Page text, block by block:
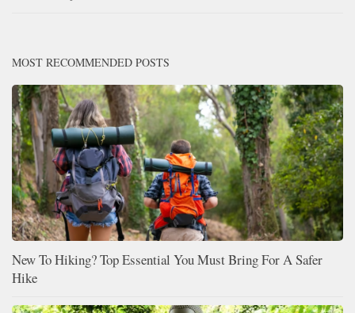
MOST RECOMMENDED POSTS
New To Hiking? Top Essential You Must Bring For A Safer
Hike